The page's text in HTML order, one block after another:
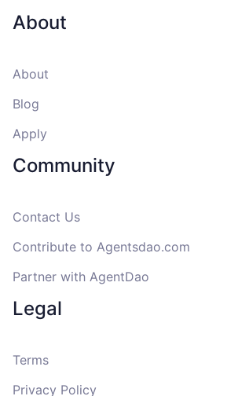
About
About
Blog
Apply
Community
Contact Us
Contribute to Agentsdao.com
Partner with AgentDao
Legal
Terms
Privacy Policy